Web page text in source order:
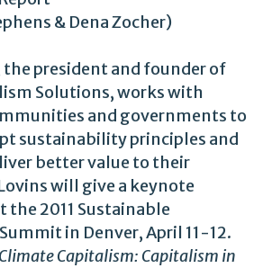
& Dena Zocher)
the president and founder of
Solutions, works with
and governments to
sustainability principles and
better value to their
will give a keynote
the 2011 Sustainable
in Denver, April 11-12.
Climate Capitalism: Capitalism in